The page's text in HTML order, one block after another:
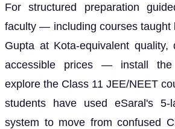
For structured preparation
faculty — including courses taught
Gupta at Kota-equivalent quality,
accessible prices — install
explore the Class 11 JEE/NEET
students have used eSaral's 5-
system to move from confused